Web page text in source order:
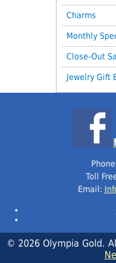
Charms
Monthly
Close-Out
Jewelry Gift
Toll
Email:
© 2026 Olympia Gold.